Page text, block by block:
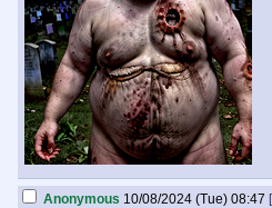
Anonymous 10/08/2024 (Tue) 08:47